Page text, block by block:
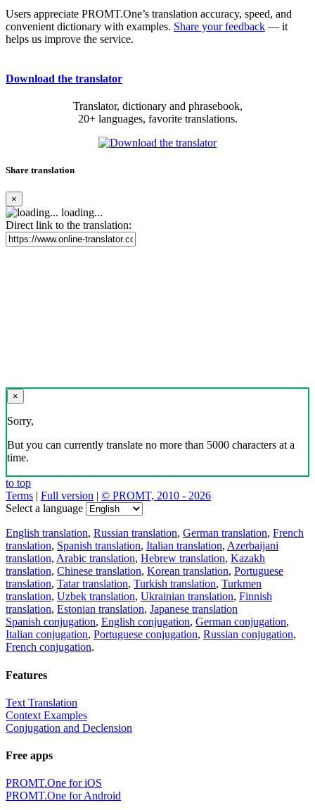
Users appreciate PROMT.One’s translation accuracy, speed, and
convenient dictionary with examples. Share your feedback — it
helps us improve the service.
Download the translator
Translator, dictionary and phrasebook,
20+ languages, favorite translations.
Share translation
×
loading...
Direct link to the translation:
×
Sorry,
But you can currently translate no more than 5000 characters at a
time.
to top
Terms | Full version | © PROMT, 2010 - 2026
Select a language
English translation, Russian translation, German translation, French
translation, Spanish translation, Italian translation, Azerbaijani
translation, Arabic translation, Hebrew translation, Kazakh
translation, Chinese translation, Korean translation, Portuguese
translation, Tatar translation, Turkish translation, Turkmen
translation, Uzbek translation, Ukrainian translation, Finnish
translation, Estonian translation, Japanese translation
Spanish conjugation, English conjugation, German conjugation,
Italian conjugation, Portuguese conjugation, Russian conjugation,
French conjugation.
Features
Text Translation
Context Examples
Conjugation and Declension
Free apps
PROMT.One for iOS
PROMT.One for Android